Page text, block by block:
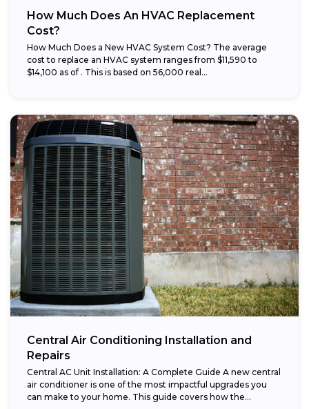
How Much Does An HVAC Replacement
Cost?
How Much Does a New HVAC System Cost? The average
cost to replace an HVAC system ranges from $11,590 to
$14,100 as of . This is based on 56,000 real...
Central Air Conditioning Installation and
Repairs
Central AC Unit Installation: A Complete Guide A new central
air conditioner is one of the most impactful upgrades you
can make to your home. This guide covers how the...